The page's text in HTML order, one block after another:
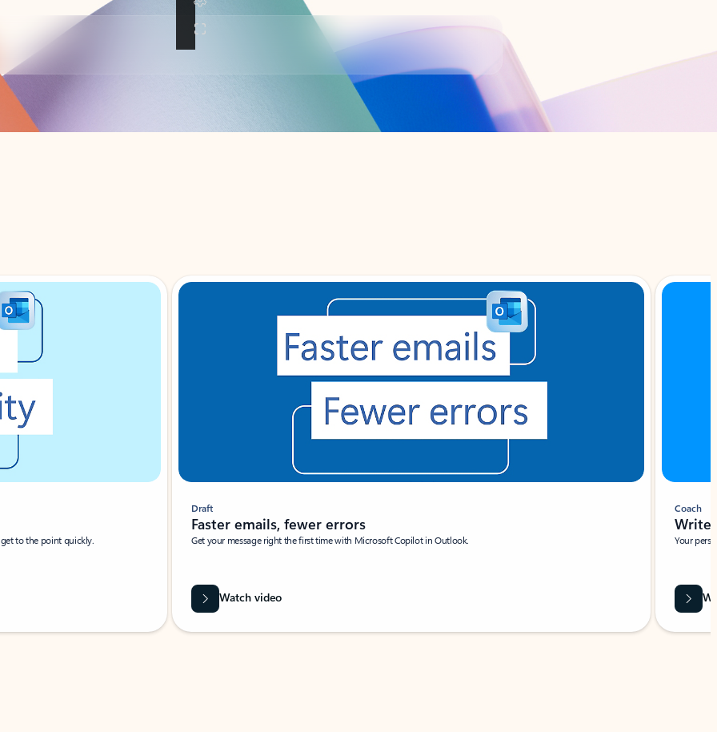
to the point quickly.
Draft
Faster emails, fewer errors
Get your message right the first time with Microsoft Copilot in Outlook.
Watch video
Coach
Write
Your